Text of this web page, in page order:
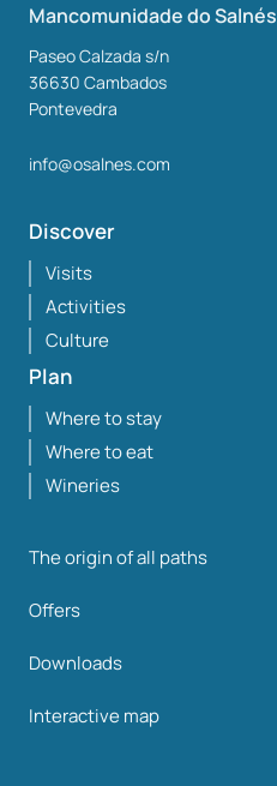
Mancomunidade do Salnés
Paseo Calzada s/n
36630 Cambados
Pontevedra
info@osalnes.com
Discover
Visits
Activities
Culture
Plan
Where to stay
Where to eat
Wineries
The origin of all paths
Offers
Downloads
Interactive map